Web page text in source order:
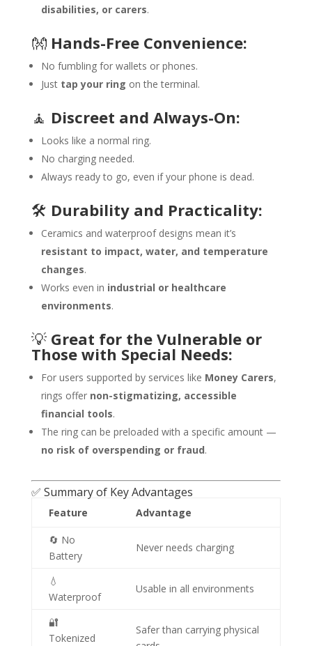
disabilities, or carers.
👐 Hands-Free Convenience:
No fumbling for wallets or phones.
Just tap your ring on the terminal.
🧘 Discreet and Always-On:
Looks like a normal ring.
No charging needed.
Always ready to go, even if your phone is dead.
🛠️ Durability and Practicality:
Ceramics and waterproof designs mean it’s
resistant to impact, water, and temperature
changes.
Works even in industrial or healthcare
environments.
💡 Great for the Vulnerable or
Those with Special Needs:
For users supported by services like Money Carers,
rings offer non-stigmatizing, accessible
financial tools.
The ring can be preloaded with a specific amount —
no risk of overspending or fraud.
✅ Summary of Key Advantages
Feature Advantage
🔄 No
Battery
Never needs charging
💧
Waterproof
Usable in all environments
🔐
Tokenized
Safer than carrying physical